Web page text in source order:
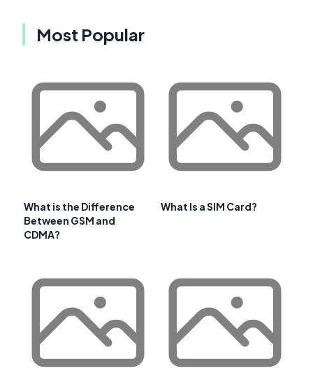
Most Popular
What is the Difference
Between GSM and
CDMA?
What Is a SIM Card?